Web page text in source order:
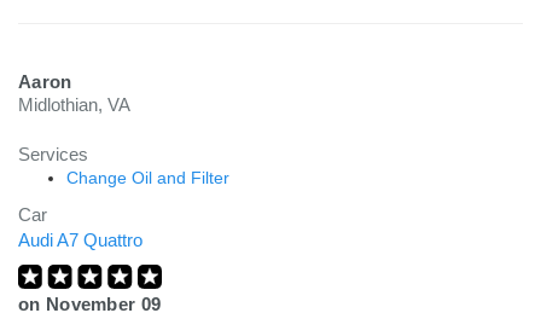
Aaron
Midlothian, VA
Services
Change Oil and Filter
Car
Audi A7 Quattro
on November 09